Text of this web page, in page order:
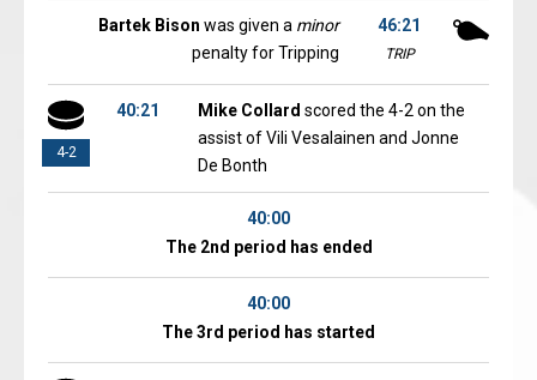
46:21
TRIP
Bartek Bison was given a minor
penalty for Tripping
4-2
40:21 Mike Collard scored the 4-2 on the
assist of Vili Vesalainen and Jonne
De Bonth
40:00
The 2nd period has ended
40:00
The 3rd period has started